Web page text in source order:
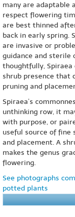
many are adaptable
respect flowering
are best thinned
back in early spring.
are invasive or
guidance and sterile
thoughtfully,
shrub presence that
pruning and
Spiraea’s
unthinking row, it
with purpose, or
useful source of fine
and placement. A
makes the genus
flowering.
See photographs
potted plants